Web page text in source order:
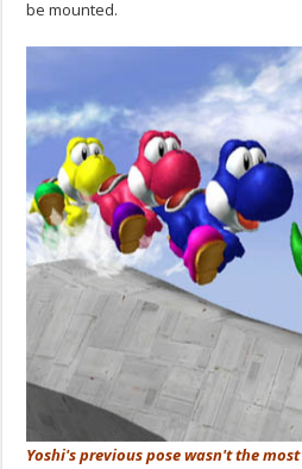
be mounted.
Yoshi's previous pose wasn't the